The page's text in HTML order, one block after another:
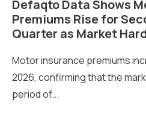
Defaqto Data Shows
Premiums Rise for
Quarter as Market
Motor insurance premiums
2026, confirming that the
period of...